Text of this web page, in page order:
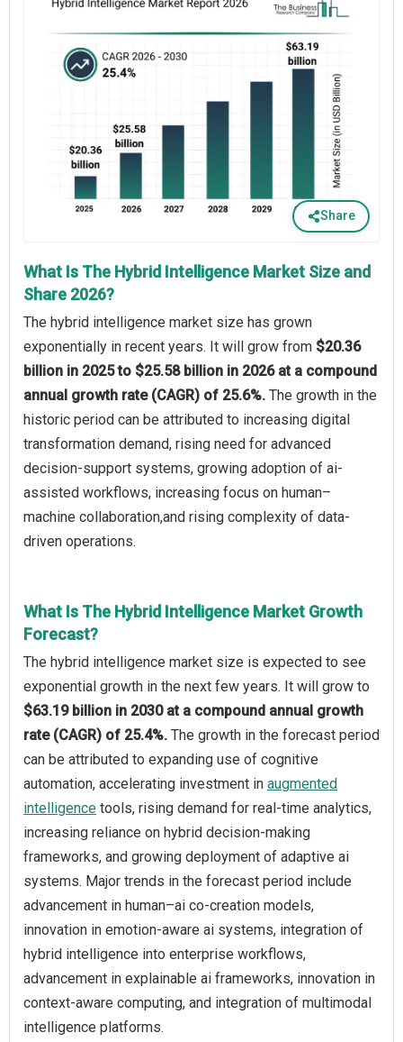
Share
What Is The Hybrid Intelligence Market Size and
Share 2026?
The hybrid intelligence market size has grown
exponentially in recent years. It will grow from $20.36
billion in 2025 to $25.58 billion in 2026 at a compound
annual growth rate (CAGR) of 25.6%. The growth in the
historic period can be attributed to increasing digital
transformation demand, rising need for advanced
decision-support systems, growing adoption of ai-
assisted workflows, increasing focus on human–
machine collaboration,and rising complexity of data-
driven operations.
What Is The Hybrid Intelligence Market Growth
Forecast?
The hybrid intelligence market size is expected to see
exponential growth in the next few years. It will grow to
$63.19 billion in 2030 at a compound annual growth
rate (CAGR) of 25.4%. The growth in the forecast period
can be attributed to expanding use of cognitive
automation, accelerating investment in augmented
intelligence tools, rising demand for real-time analytics,
increasing reliance on hybrid decision-making
frameworks, and growing deployment of adaptive ai
systems. Major trends in the forecast period include
advancement in human–ai co-creation models,
innovation in emotion-aware ai systems, integration of
hybrid intelligence into enterprise workflows,
advancement in explainable ai frameworks, innovation in
context-aware computing, and integration of multimodal
intelligence platforms.